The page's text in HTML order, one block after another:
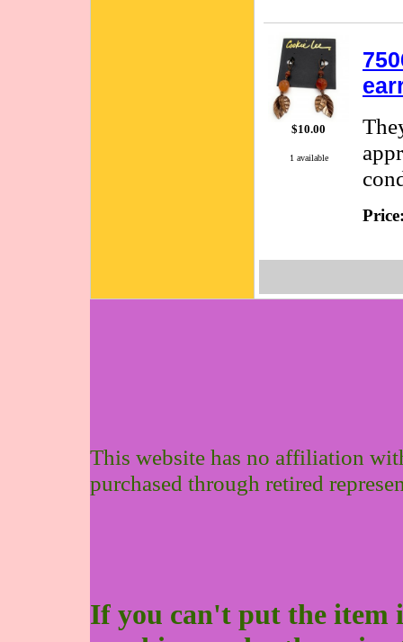
$10.00
1 available
This website has no affiliation
purchased through retired
If you can't put the item